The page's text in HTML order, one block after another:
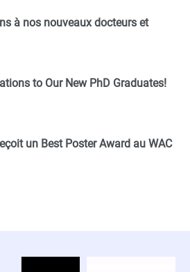
à nos nouveaux docteurs et
to Our New PhD Graduates!
un Best Poster Award au WAC